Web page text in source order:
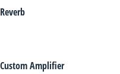
Amplifier